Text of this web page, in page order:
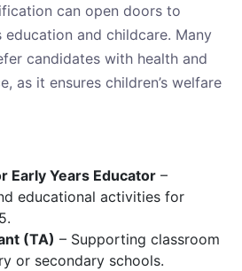
can open doors to
education and childcare. Many
candidates with health and
as it ensures children’s welfare
Early Years Educator –
educational activities for
(TA) – Supporting classroom
or secondary schools.